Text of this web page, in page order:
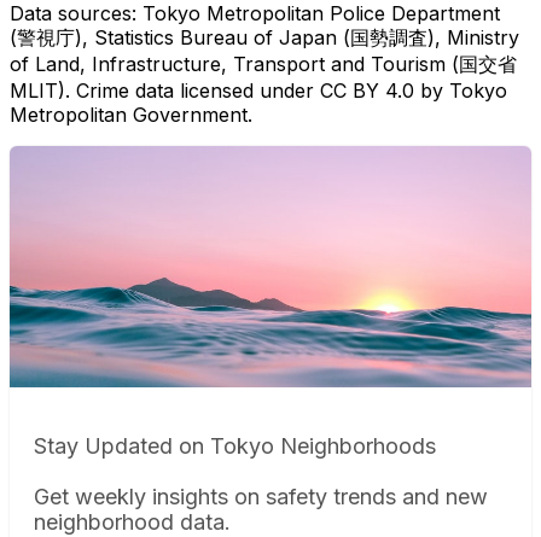
Data sources: Tokyo Metropolitan Police Department
(警視庁), Statistics Bureau of Japan (国勢調査), Ministry
of Land, Infrastructure, Transport and Tourism (国交省
MLIT). Crime data licensed under CC BY 4.0 by Tokyo
Metropolitan Government.
Stay Updated on Tokyo Neighborhoods
Get weekly insights on safety trends and new
neighborhood data.